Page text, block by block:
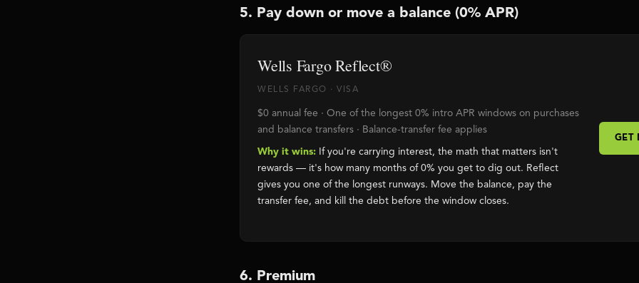
5. Pay down or move a balance (0% APR)
Wells Fargo Reflect®
WELLS FARGO · VISA
$0 annual fee · One of the longest 0% intro APR windows on purchases
and balance transfers · Balance-transfer fee applies
Why it wins: If you're carrying interest, the math that matters isn't
rewards — it's how many months of 0% you get to dig out. Reflect
gives you one of the longest runways. Move the balance, pay the
transfer fee, and kill the debt before the window closes.
GET
6. Premium